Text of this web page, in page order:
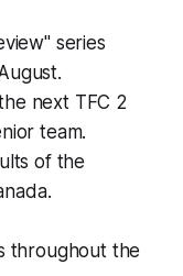
series
next TFC 2
team.
of the
throughout the